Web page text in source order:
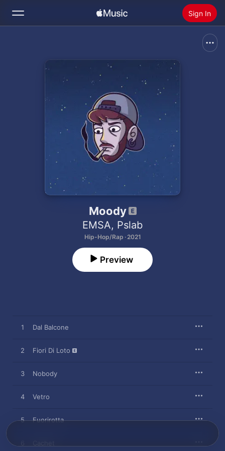
Sign In
Home
Install Apple Music
Moody
EMSA, Pslab
Hip-Hop/Rap · 2021
Preview
1 Dal Balcone
2 Fiori Di Loto
3 Nobody
4 Vetro
5 Fuorirotta
Cachet